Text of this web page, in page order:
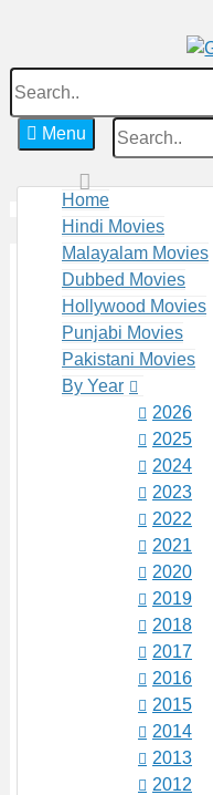
content
Gomovies.pk
Watch Online Movies Free
Menu
Home
Hindi Movies
Malayalam Movies
Dubbed Movies
Hollywood Movies
Punjabi Movies
Pakistani Movies
By Year
2026
2025
2024
2023
2022
2021
2020
2019
2018
2017
2016
2015
2014
2013
2012
(2022)
(No
3485 VIEWS